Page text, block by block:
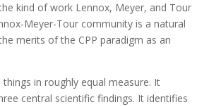
kind of work Lennox, Meyer, and Tour
Meyer-Tour community is a natural
merits of the CPP paradigm as an
in roughly equal measure. It
central scientific findings. It identifies